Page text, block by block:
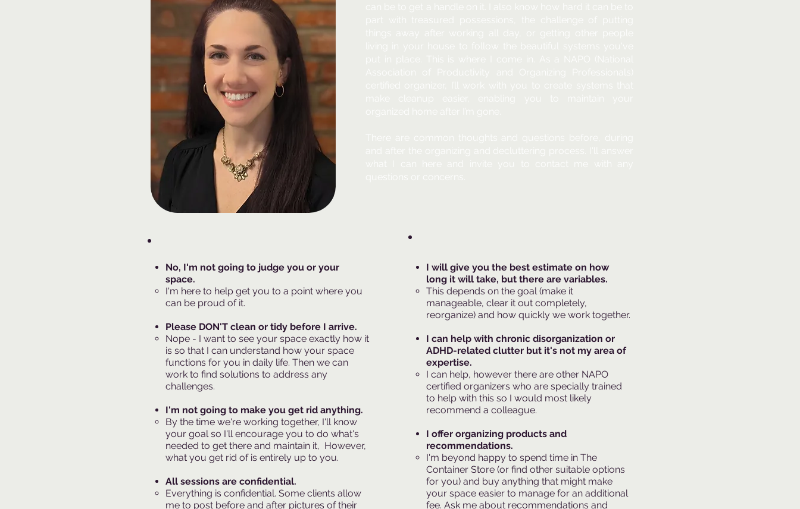
No, I'm not going to judge you or your
space.
I'm here to help get you to a point where you
can be proud of it.
Please DON'T clean or tidy before I arrive.
Nope - I want to see your space exactly how it
is so that I can understand how your space
functions for you in daily life. Then we can
work to find solutions to address any
challenges.
I'm not going to make you get rid anything.
By the time we're working together, I'll know
your goal so I'll encourage you to do what's
needed to get there and maintain it, However,
what you get rid of is entirely up to you.
All sessions are confidential.
Everything is confidential. Some clients allow
me to post before and after pictures of their
I will give you the best estimate on how
long it will take, but there are variables.
This depends on the goal (make it
manageable, clear it out completely,
reorganize) and how quickly we work together.
I can help with chronic disorganization or
ADHD-related clutter but it's not my area of
expertise.
I can help, however there are other NAPO
certified organizers who are specially trained
to help with this so I would most likely
recommend a colleague.​​
I offer organizing products and
recommendations.
I'm beyond happy to spend time in The
Container Store (or find other suitable options
for you) and buy anything that might make
your space easier to manage for an additional
fee. Ask me about recommendations and